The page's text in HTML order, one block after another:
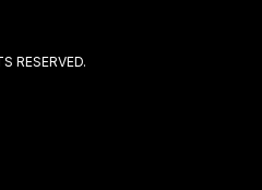
RESERVED.